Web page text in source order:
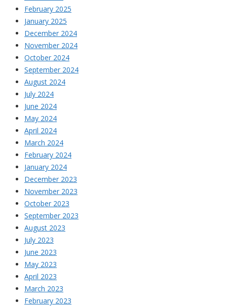
February 2025
January 2025
December 2024
November 2024
October 2024
September 2024
August 2024
July 2024
June 2024
May 2024
April 2024
March 2024
February 2024
January 2024
December 2023
November 2023
October 2023
September 2023
August 2023
July 2023
June 2023
May 2023
April 2023
March 2023
February 2023